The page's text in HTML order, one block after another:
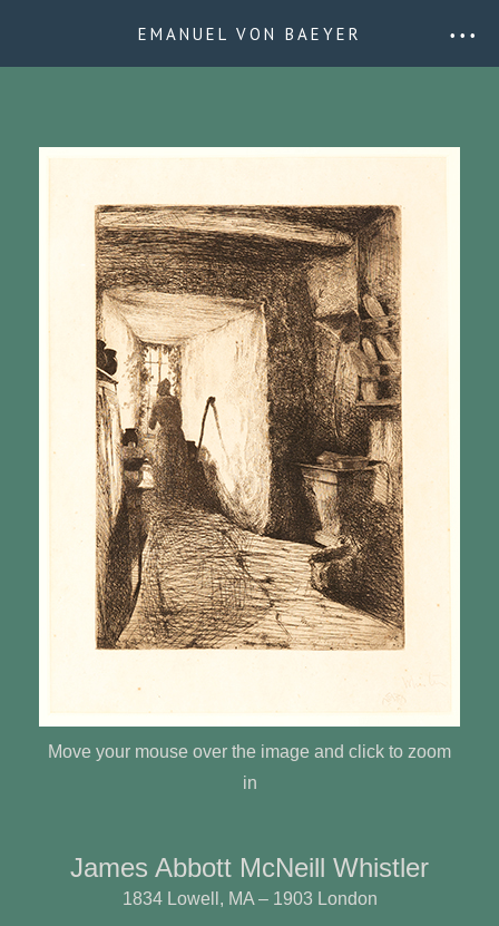
EMANUEL VON BAEYER • • •
Move your mouse over the image and click to zoom
in
James Abbott McNeill Whistler
1834 Lowell, MA – 1903 London